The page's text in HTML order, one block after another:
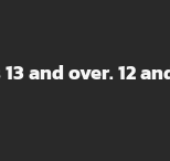
and over. 12